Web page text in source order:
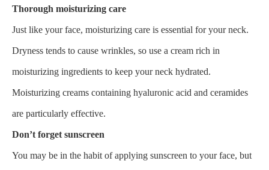
Thorough moisturizing care
Just like your face, moisturizing care is essential for your neck.
Dryness tends to cause wrinkles, so use a cream rich in
moisturizing ingredients to keep your neck hydrated.
Moisturizing creams containing hyaluronic acid and ceramides
are particularly effective.
Don’t forget sunscreen
You may be in the habit of applying sunscreen to your face, but